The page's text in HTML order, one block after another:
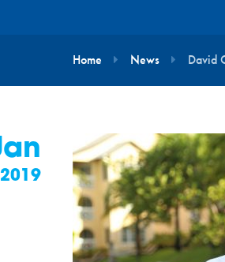
Home News David
2019